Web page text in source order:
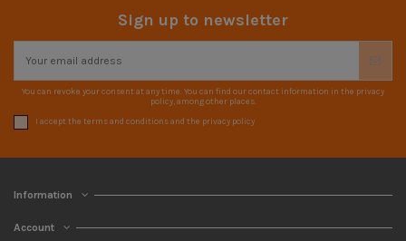
Sign up to newsletter
You can revoke your consent at any time. You can find our contact information in the privacy
policy, among other places.
I accept the terms and conditions and the privacy policy
Information
Account